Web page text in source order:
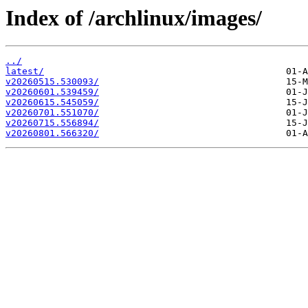
Index of /archlinux/images/
../
latest/
v20260515.530093/
v20260601.539459/
v20260615.545059/
v20260701.551070/
v20260715.556894/
v20260801.566320/